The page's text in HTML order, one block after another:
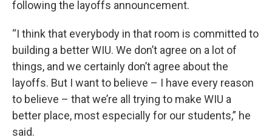
following the layoffs announcement.
“I think that everybody in that room is committed to
building a better WIU. We don’t agree on a lot of
things, and we certainly don’t agree about the
layoffs. But I want to believe – I have every reason
to believe – that we’re all trying to make WIU a
better place, most especially for our students,” he
said.